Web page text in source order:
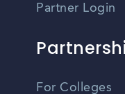
Partner Login
For Colleges